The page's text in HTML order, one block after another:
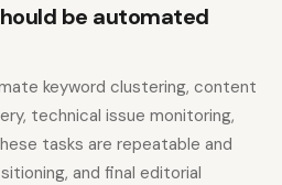
be automated
keyword clustering, content
technical issue monitoring,
tasks are repeatable and
and final editorial